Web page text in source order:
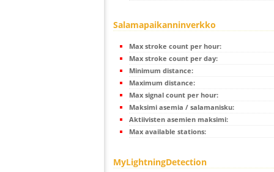
Salamapaikanninverkko
Max stroke count per hour:
Max stroke count per day:
Minimum distance:
Maximum distance:
Max signal count per hour:
Maksimi asemia / salamanisku:
Aktiivisten asemien maksimi:
Max available stations:
MyLightningDetection